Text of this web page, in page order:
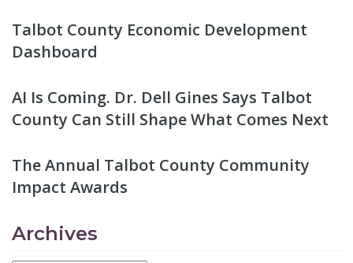
Talbot County Economic Development
Dashboard
AI Is Coming. Dr. Dell Gines Says Talbot
County Can Still Shape What Comes Next
The Annual Talbot County Community
Impact Awards
Archives